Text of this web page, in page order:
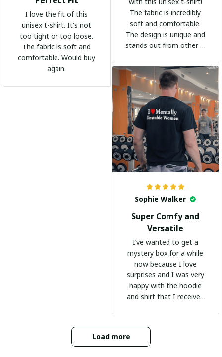
with this unisex t-shirt!
The fabric is incredibly
soft and comfortable.
The design is unique and
stands out from other t-
go-to shirt for any
occasion. I highly
recommend it to
everyone!
I love the fit of this
unisex t-shirt. It's not
too tight or too loose.
The fabric is soft and
comfortable. Would buy
again.
Sophie Walker
Super Comfy and
Versatile
I’ve wanted to get a
mystery box for a while
now because I love
surprises and I was very
happy with the hoodie
and shirt that I received
Load more